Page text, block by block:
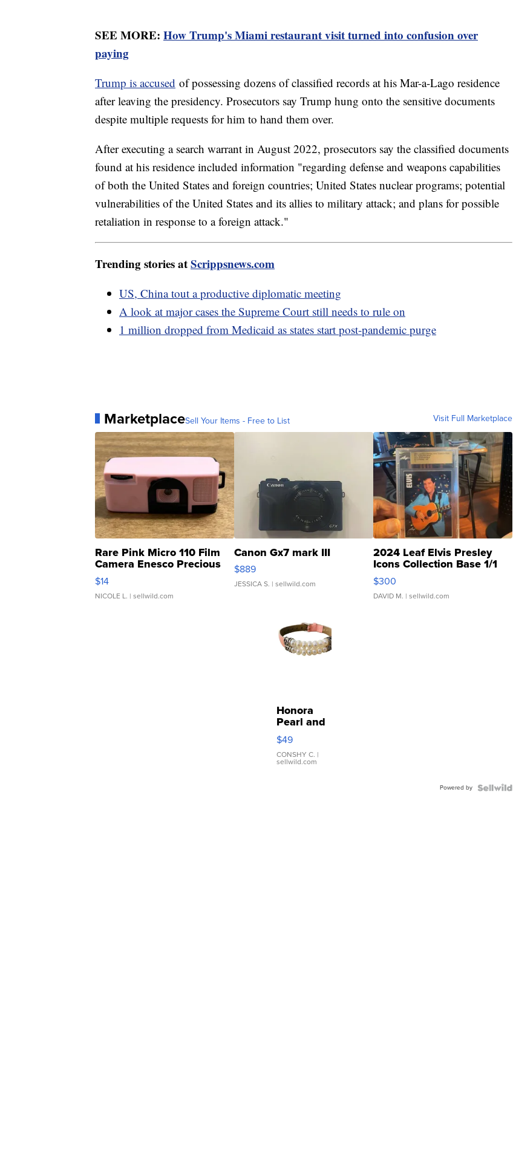
SEE MORE: How Trump's Miami restaurant visit turned into confusion over
paying
Trump is accused of possessing dozens of classified records at his Mar-a-Lago residence
after leaving the presidency. Prosecutors say Trump hung onto the sensitive documents
despite multiple requests for him to hand them over.
After executing a search warrant in August 2022, prosecutors say the classified documents
found at his residence included information "regarding defense and weapons capabilities
of both the United States and foreign countries; United States nuclear programs; potential
vulnerabilities of the United States and its allies to military attack; and plans for possible
retaliation in response to a foreign attack."
Trending stories atScrippsnews.com
US, China tout a productive diplomatic meeting
A look at major cases the Supreme Court still needs to rule on
1 million dropped from Medicaid as states start post-pandemic purge
MarketplaceSell Your Items - Free to List Visit Full Marketplace
Rare Pink Micro 110 Film
Camera Enesco Precious
Moments TD4
$14
NICOLE L. | sellwild.com
Canon Gx7 mark III
$889
JESSICA S. | sellwild.com
2024 Leaf Elvis Presley
Icons Collection Base 1/1
SSP Clear ...
$300
DAVID M. | sellwild.com
Honora
Pearl and
Pink
Leather
Bracelet
Adjustable
$49
CONSHY C. |
sellwild.com
Powered by